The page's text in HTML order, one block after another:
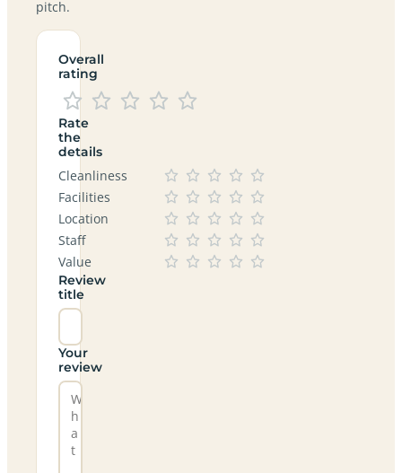
pitch.
Overall
rating
Rate
the
details
Cleanliness
Facilities
Location
Staff
Value
Review
title
Your
review